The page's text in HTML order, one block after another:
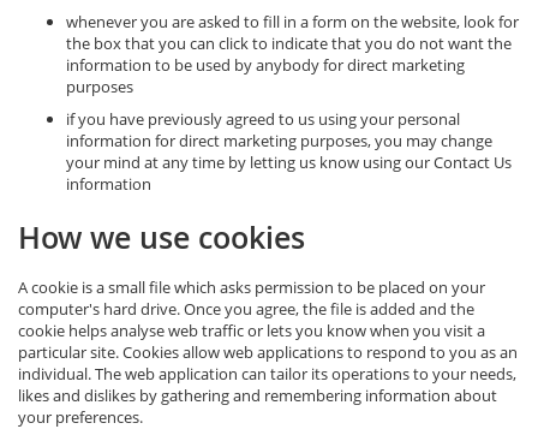
whenever you are asked to fill in a form on the website, look for
the box that you can click to indicate that you do not want the
information to be used by anybody for direct marketing
purposes
if you have previously agreed to us using your personal
information for direct marketing purposes, you may change
your mind at any time by letting us know using our Contact Us
information
How we use cookies
A cookie is a small file which asks permission to be placed on your
computer's hard drive. Once you agree, the file is added and the
cookie helps analyse web traffic or lets you know when you visit a
particular site. Cookies allow web applications to respond to you as an
individual. The web application can tailor its operations to your needs,
likes and dislikes by gathering and remembering information about
your preferences.